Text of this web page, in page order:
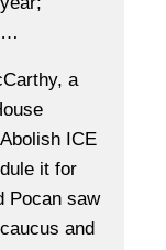
a
ICE
it for
Pocan saw
and